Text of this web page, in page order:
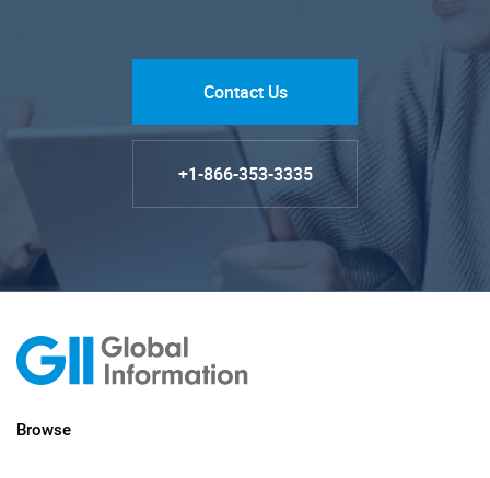
Contact Us
+1-866-353-3335
Browse